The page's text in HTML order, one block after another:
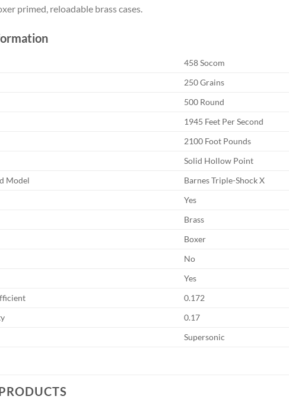
primed, reloadable brass cases.
458 Socom
250 Grains
500 Round
1945 Feet Per Second
2100 Foot Pounds
Solid Hollow Point
Model
Barnes Triple-Shock X
Yes
Brass
Boxer
No
Yes
0.172
0.17
Supersonic